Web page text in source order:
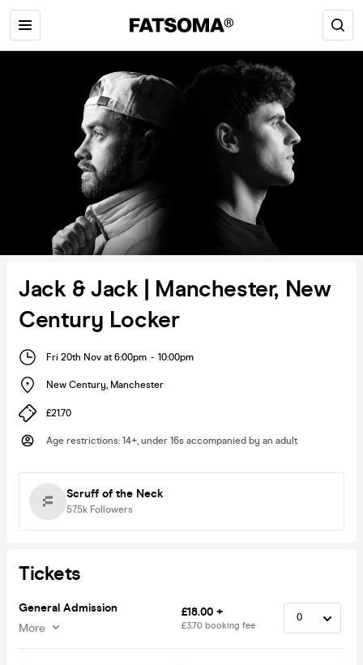
Jack & Jack | Manchester, New
Century Locker
Fri 20th Nov at 6:00pm - 10:00pm
New Century, Manchester
£21.70
Age restrictions: 14+, under 16s accompanied by an adult
Scruff of the Neck
57.5k Followers
Tickets
General Admission
More
£18.00 +
£3.70 booking fee